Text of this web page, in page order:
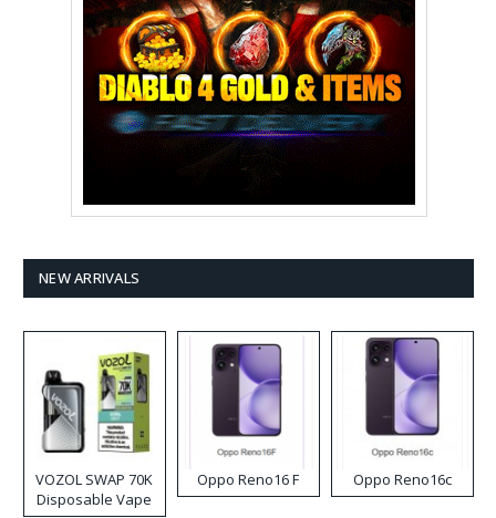
NEW ARRIVALS
VOZOL SWAP 70K
Disposable Vape
Oppo Reno16 F Oppo Reno16c